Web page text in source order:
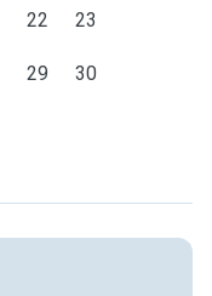
22 23
29 30